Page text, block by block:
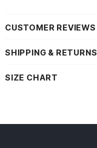
CUSTOMER REVIEWS
SHIPPING & RETURNS
SIZE CHART